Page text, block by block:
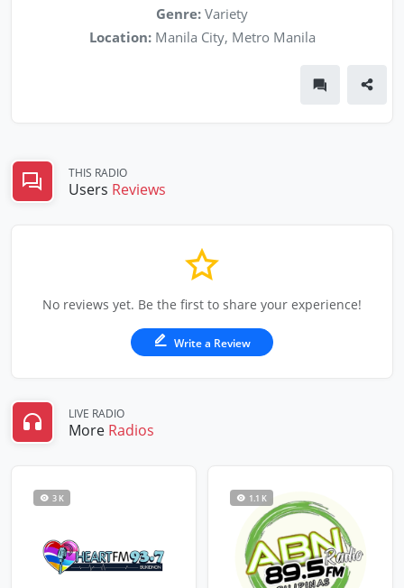
Genre: Variety
Location:Manila City, Metro Manila
THIS RADIO
Users Reviews
No reviews yet. Be the first to share your experience!
Write a Review
LIVE RADIO
More Radios
3 K 1.1 K